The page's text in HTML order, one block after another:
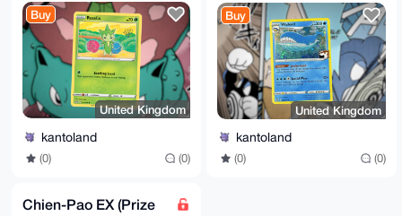
Buy
United Kingdom
kantoland
(0) (0)
Buy
United Kingdom
kantoland
(0) (0)
Chien-Pao EX (Prize